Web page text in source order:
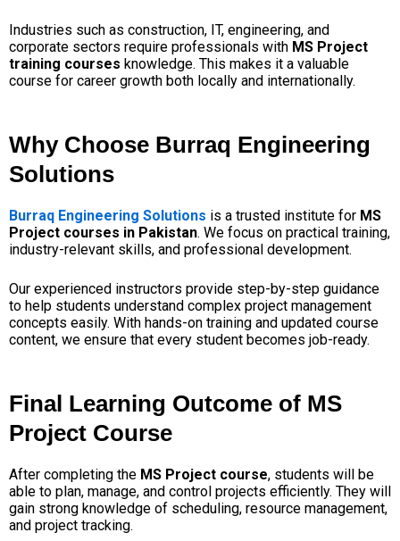
Industries such as construction, IT, engineering, and
corporate sectors require professionals with MS Project
training courses knowledge. This makes it a valuable
course for career growth both locally and internationally.
Why Choose Burraq Engineering
Solutions
Burraq Engineering Solutions is a trusted institute for MS
Project courses in Pakistan. We focus on practical training,
industry-relevant skills, and professional development.
Our experienced instructors provide step-by-step guidance
to help students understand complex project management
concepts easily. With hands-on training and updated course
content, we ensure that every student becomes job-ready.
Final Learning Outcome of MS
Project Course
After completing the MS Project course, students will be
able to plan, manage, and control projects efficiently. They will
gain strong knowledge of scheduling, resource management,
and project tracking.